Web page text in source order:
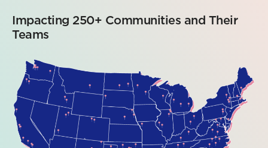
Impacting 250+ Communities and Their
Teams